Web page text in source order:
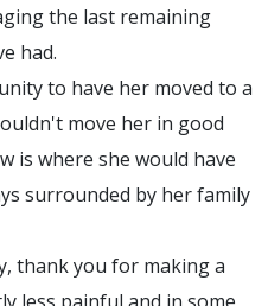
the last remaining
had.
to have her moved to a
move her in good
is where she would have
surrounded by her family
thank you for making a